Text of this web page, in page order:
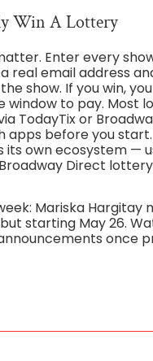
Win A Lottery
Enter every
real email address
show. If you win,
window to pay. Most
TodayTix or
apps before you start.
its own ecosystem —
Direct
Mariska Hargitay
starting May 26.
once